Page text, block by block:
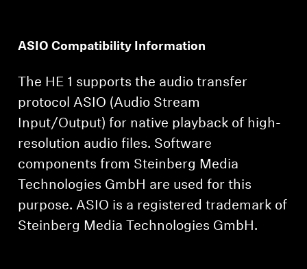
ASIO Compatibility Information
The HE 1 supports the audio transfer
protocol ASIO (Audio Stream
Input/Output) for native playback of high-
resolution audio files. Software
components from Steinberg Media
Technologies GmbH are used for this
purpose. ASIO is a registered trademark of
Steinberg Media Technologies GmbH.